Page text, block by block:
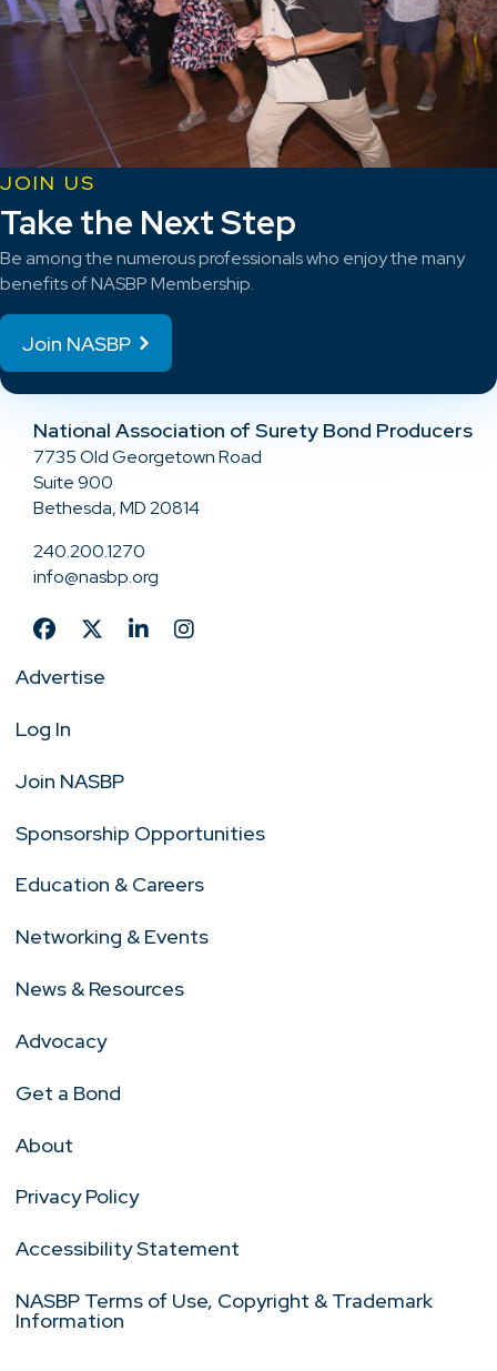
JOIN US
Take the Next Step
Be among the numerous professionals who enjoy the many
benefits of NASBP Membership.
Join NASBP
National Association of Surety Bond Producers
7735 Old Georgetown Road
Suite 900
Bethesda, MD 20814
240.200.1270
info@nasbp.org
Advertise
Log In
Join NASBP
Sponsorship Opportunities
Education & Careers
Networking & Events
News & Resources
Advocacy
Get a Bond
About
Privacy Policy
Accessibility Statement
NASBP Terms of Use, Copyright & Trademark
Information